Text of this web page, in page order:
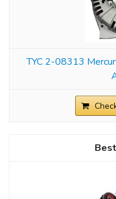
TYC 2-08313